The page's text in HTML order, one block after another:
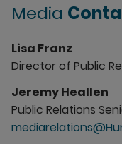
Media
Lisa Franz
Director of Public
Jeremy Heallen
Public Relations